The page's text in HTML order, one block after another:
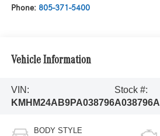
Phone: 805-371-5400
Vehicle Information
VIN:
KMHM24AB9PA038796
Stock #:
A038796A
BODY STYLE